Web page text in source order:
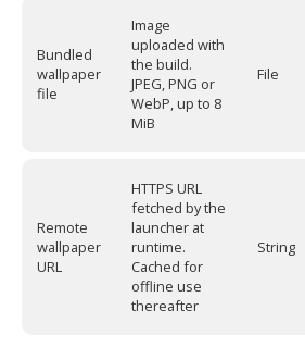
Bundled
wallpaper
file
Image
uploaded with
the build.
JPEG, PNG or
WebP, up to 8
MiB
File
Remote
wallpaper
URL
HTTPS URL
fetched by the
launcher at
runtime.
Cached for
offline use
thereafter
String